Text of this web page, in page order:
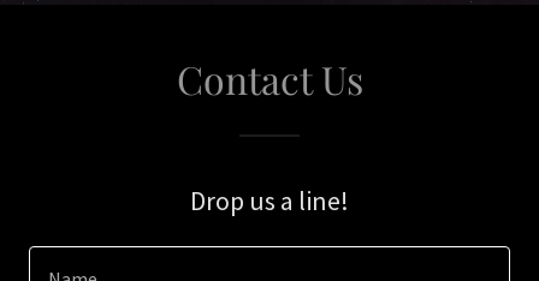
Contact Us
Drop us a line!